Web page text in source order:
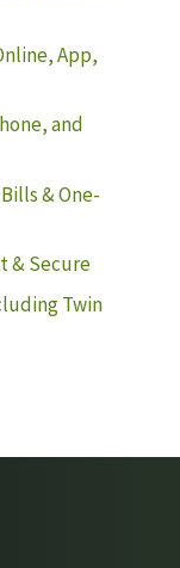
App,
and
& One-
& Secure
Twin